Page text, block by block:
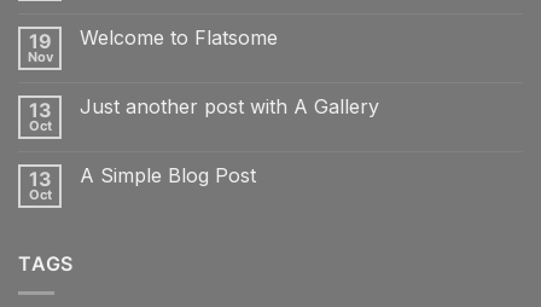
Hello
19
Nov
Welcome to Flatsome
Welcome
13
Oct
Just another post with A Gallery
Just
13
Oct
A Simple Blog Post
TAGS